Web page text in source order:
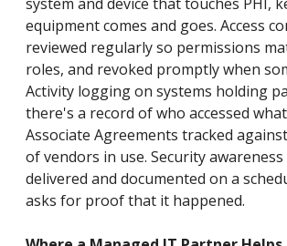
equipment comes and goes. Access
reviewed regularly so permissions
roles, and revoked promptly when
Activity logging on systems holding
there's a record of who accessed
Associate Agreements tracked
of vendors in use. Security
delivered and documented on a
asks for proof that it happened.